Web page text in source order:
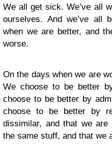
We all get sick. We’ve all
ourselves. And we’ve all
when we are better, and
worse.
On the days when we are
We choose to be better
choose to be better by
choose to be better by
dissimilar, and that we
the same stuff, and that we